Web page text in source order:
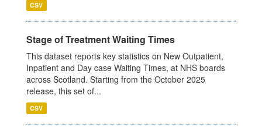
CSV
Stage of Treatment Waiting Times
This dataset reports key statistics on New Outpatient,
Inpatient and Day case Waiting Times, at NHS boards
across Scotland. Starting from the October 2025
release, this set of...
CSV